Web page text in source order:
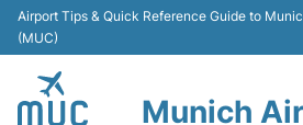
Airport Tips & Quick Reference Guide to
(MUC)
Munich